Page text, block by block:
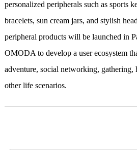
personalized peripherals such as sports
bracelets, sun cream jars, and stylish
peripheral products will be launched in
OMODA to develop a user ecosystem
adventure, social networking,
other life scenarios.